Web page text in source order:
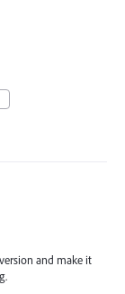
and make it